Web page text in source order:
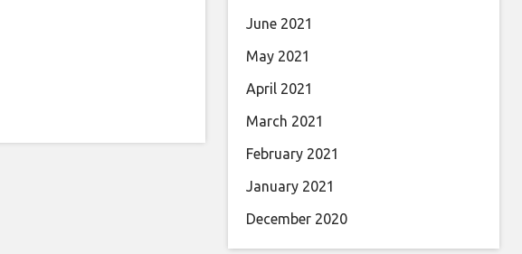
June 2021
May 2021
April 2021
March 2021
February 2021
January 2021
December 2020